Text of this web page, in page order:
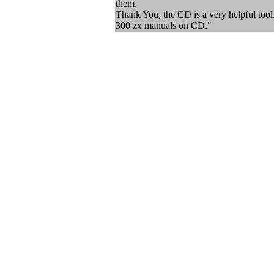
them.
Thank You, the CD is a very helpful
300 zx manuals on CD."